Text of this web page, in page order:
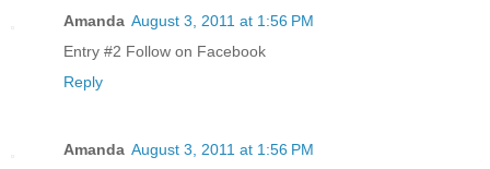
Amanda August 3, 2011 at 1:56 PM
Entry #2 Follow on Facebook
Reply
Amanda August 3, 2011 at 1:56 PM